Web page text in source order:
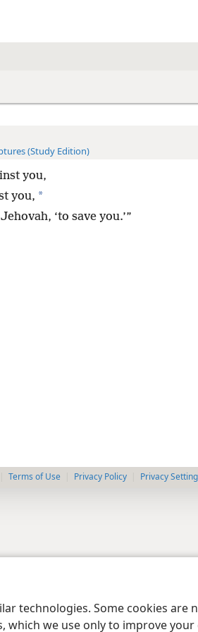
technologies. Some cookies are
we use only to improve
(Study Edition)
you,
you, *
‘to save you.’”
Terms of Use Privacy Policy Privacy